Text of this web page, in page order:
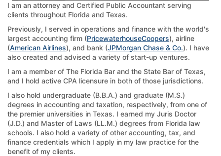
I am an attorney and Certified Public Accountant serving
clients throughout Florida and Texas.
Previously, I served in operations and finance with the world's
largest accounting firm (PricewaterhouseCoopers), airline
(American Airlines), and bank (JPMorgan Chase & Co.). I have
also created and advised a variety of start-up ventures.
I am a member of The Florida Bar and the State Bar of Texas,
and I hold active CPA licensure in both of those jurisdictions.
I also hold undergraduate (B.B.A.) and graduate (M.S.)
degrees in accounting and taxation, respectively, from one of
the premier universities in Texas. I earned my Juris Doctor
(J.D.) and Master of Laws (LL.M.) degrees from Florida law
schools. I also hold a variety of other accounting, tax, and
finance credentials which I apply in my law practice for the
benefit of my clients.